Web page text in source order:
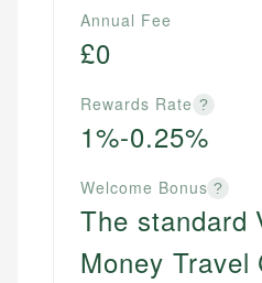
websites, financial
regulatory bodies. Our
experienced financial
accuracy and relevance.
US Credit Cards
US Banking
Specialties:
Financial Docs
Web Accessibility
Email LinkedIn
Annual Fee
£0
Rewards Rate ?
1%-0.25%
Welcome Bonus ?
The standard
Money Travel